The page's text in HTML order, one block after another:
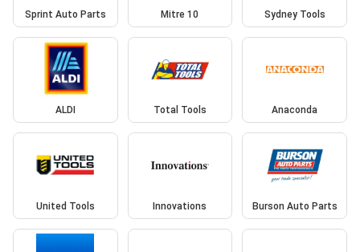
Sprint Auto Parts Mitre 10 Sydney Tools
ALDI Total Tools Anaconda
United Tools Innovations Burson Auto Parts